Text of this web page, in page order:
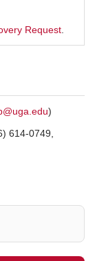
Request
)
614-0749,